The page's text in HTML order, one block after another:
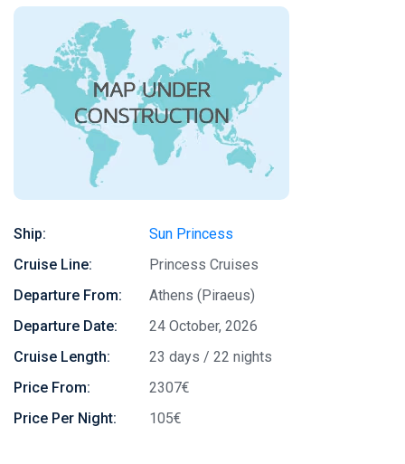
Ship:
Sun Princess
Cruise Line:
Princess Cruises
Departure From:
Athens (Piraeus)
Departure Date:
24 October, 2026
Cruise Length:
23 days / 22 nights
Price From:
2307€
Price Per Night:
105€